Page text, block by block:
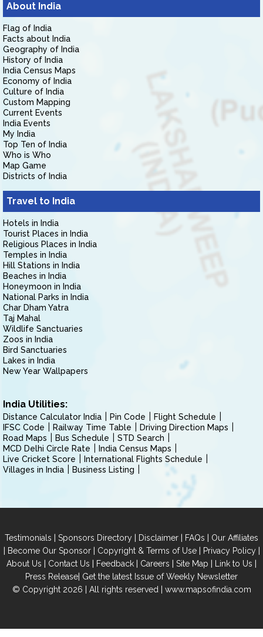
About India
Flag of India
Facts about India
Geography of India
History of India
India Census Maps
Economy of India
Culture of India
Custom Mapping
Current Events
India Events
My India
Top Ten of India
Who is Who
Map Game
Districts of India
Travel to India
Hotels in India
Tourist Places in India
Religious Places in India
Temples in India
Hill Stations in India
Beaches in India
Honeymoon in India
National Parks in India
Char Dham Yatra
Taj Mahal
Wildlife Sanctuaries
Zoos in India
Bird Sanctuaries
Lakes in India
New Year Wallpapers
India Utilities:
Distance Calculator India Pin Code
Flight Schedule
IFSC Code
Railway Time Table
Driving Direction Maps
Road Maps
Bus Schedule
STD Search
MCD Delhi Circle Rate
India Census Maps
Live Cricket Score
International Flights Schedule
Villages in India
Business Listing
Testimonials | Sponsors Directory | Disclaimer | FAQs | Our Affiliates
| Become Our Sponsor| Copyright & Terms of Use| Privacy Policy|
About Us | Contact Us | Feedback | Careers | Site Map | Link to Us |
Press Release| Get the latest Issue of Weekly Newsletter
© Copyright 2026 | All rights reserved | www.mapsofindia.com